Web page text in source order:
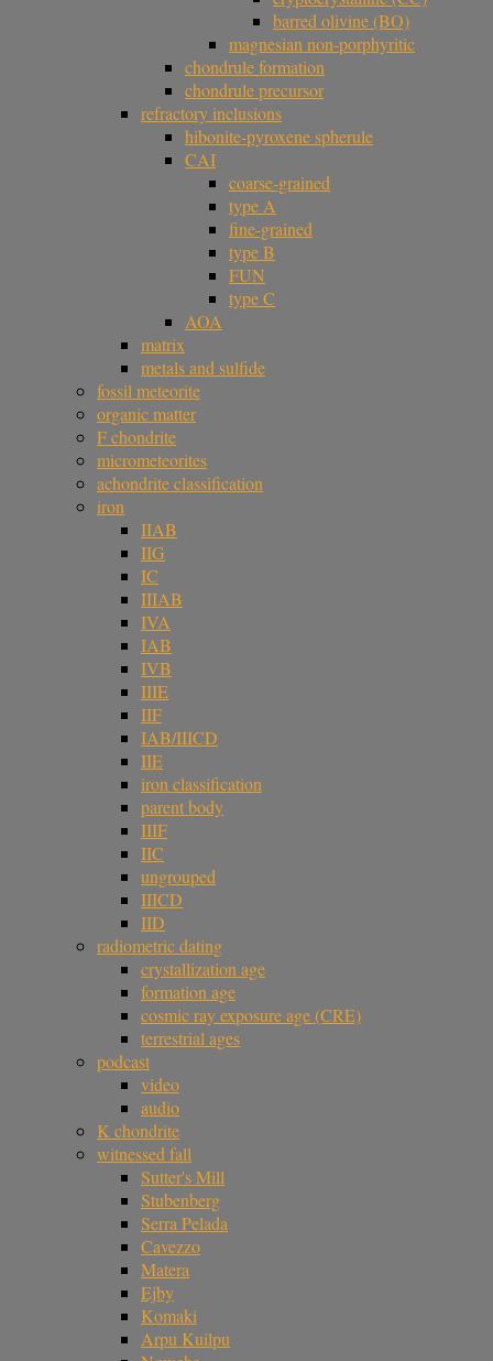
barred olivine (BO)
magnesian non-porphyritic
chondrule formation
chondrule precursor
refractory inclusions
hibonite-pyroxene spherule
CAI
coarse-grained
type A
fine-grained
type B
FUN
type C
AOA
matrix
metals and sulfide
fossil meteorite
organic matter
F chondrite
micrometeorites
achondrite classification
iron
IIAB
IIG
IC
IIIAB
IVA
IAB
IVB
IIIE
IIF
IAB/IIICD
IIE
iron classification
parent body
IIIF
IIC
ungrouped
IIICD
IID
radiometric dating
crystallization age
formation age
cosmic ray exposure age (CRE)
terrestrial ages
podcast
video
audio
K chondrite
witnessed fall
Sutter's Mill
Stubenberg
Serra Pelada
Cavezzo
Matera
Ejby
Komaki
Arpu Kuilpu